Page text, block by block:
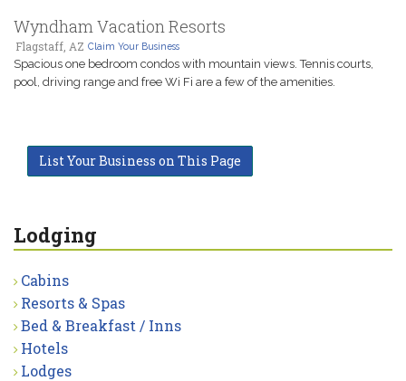
Wyndham Vacation Resorts
Flagstaff, AZ Claim Your Business
Spacious one bedroom condos with mountain views. Tennis courts,
pool, driving range and free Wi Fi are a few of the amenities.
List Your Business on This Page
Lodging
Cabins
Resorts & Spas
Bed & Breakfast / Inns
Hotels
Lodges